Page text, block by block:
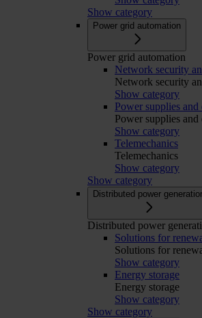
Show category
Power grid automation
Power grid automation
Network security
Network security
Show category
Power supplies
Power supplies
Show category
Telemechanics
Telemechanics
Show category
Show category
Distributed power
Distributed power
Solutions for
Solutions for
Show category
Energy storage
Energy storage
Show category
Show category